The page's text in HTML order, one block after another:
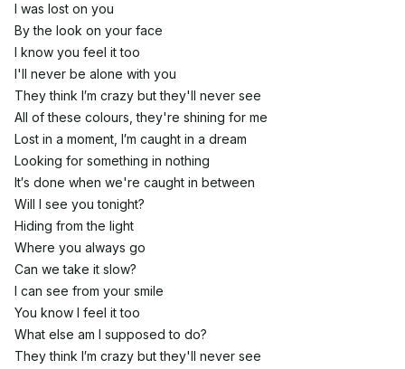
I was lost on you
By the look on your face
I know you feel it too
I'll never be alone with you
They think I′m crazy but they'll never see
All of these colours, they're shining for me
Lost in a moment, I′m caught in a dream
Looking for something in nothing
It′s done when we're caught in between
Will I see you tonight?
Hiding from the light
Where you always go
Can we take it slow?
I can see from your smile
You know I feel it too
What else am I supposed to do?
They think I′m crazy but they'll never see